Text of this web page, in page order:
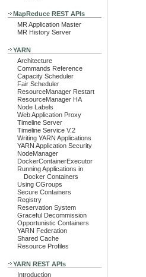
MapReduce REST APIs
MR Application Master
MR History Server
YARN
Architecture
Commands Reference
Capacity Scheduler
Fair Scheduler
ResourceManager Restart
ResourceManager HA
Node Labels
Web Application Proxy
Timeline Server
Timeline Service V.2
Writing YARN Applications
YARN Application Security
NodeManager
DockerContainerExecutor
Running Applications in
Docker Containers
Using CGroups
Secure Containers
Registry
Reservation System
Graceful Decommission
Opportunistic Containers
YARN Federation
Shared Cache
Resource Profiles
YARN REST APIs
Introduction